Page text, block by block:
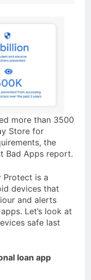
more than 3500
Store for
the
Bad Apps report.
Protect is a
devices that
and alerts
Let’s look at
safe last
loan app